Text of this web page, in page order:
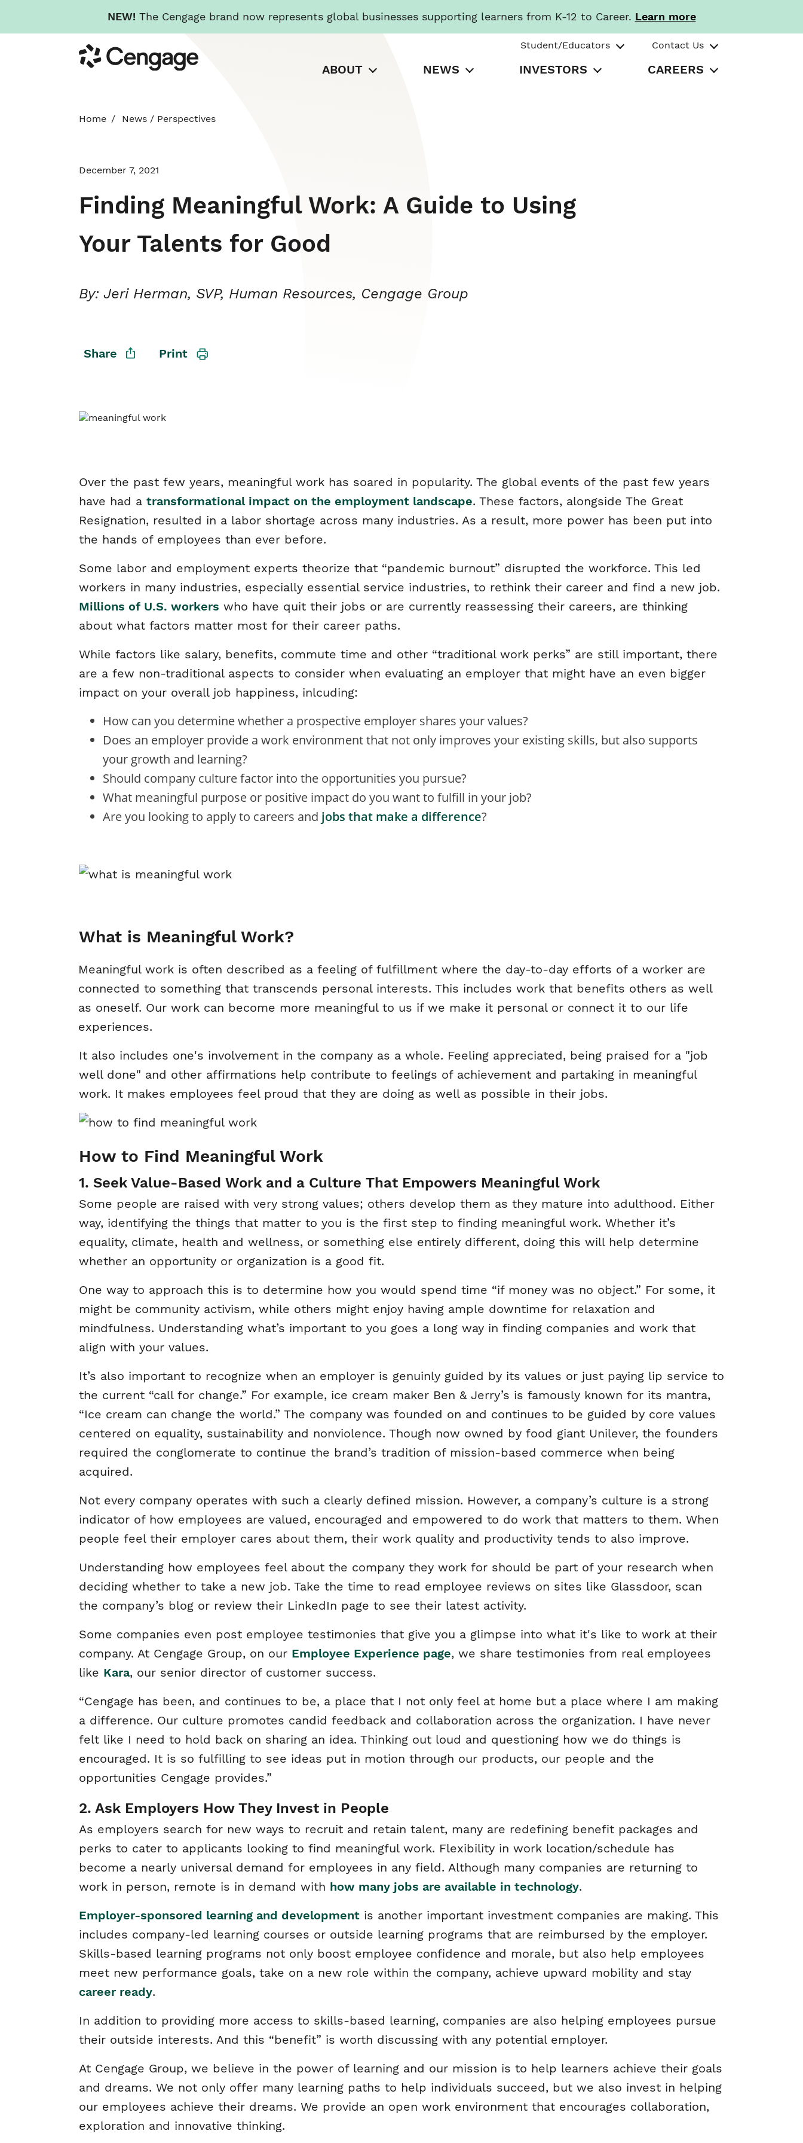
NEW! The Cengage brand now represents global businesses supporting learners from K-12 to Career. Learn more
to
main
Cengage Student/Educators Contact Us
ABOUT NEWS INVESTORS CAREERS
Home News / Perspectives
December 7, 2021
Finding Meaningful Work: A Guide to Using
Your Talents for Good
By: Jeri Herman, SVP, Human Resources, Cengage Group
Share Print
Over the past few years, meaningful work has soared in popularity. The global events of the past few years
have had a transformational impact on the employment landscape. These factors, alongside The Great
Resignation, resulted in a labor shortage across many industries. As a result, more power has been put into
the hands of employees than ever before.
Some labor and employment experts theorize that “pandemic burnout” disrupted the workforce. This led
workers in many industries, especially essential service industries, to rethink their career and find a new job.
Millions of U.S. workers who have quit their jobs or are currently reassessing their careers, are thinking
about what factors matter most for their career paths.
While factors like salary, benefits, commute time and other “traditional work perks” are still important, there
are a few non-traditional aspects to consider when evaluating an employer that might have an even bigger
impact on your overall job happiness, inlcuding:
How can you determine whether a prospective employer shares your values?
Does an employer provide a work environment that not only improves your existing skills, but also supports
your growth and learning?
Should company culture factor into the opportunities you pursue?
What meaningful purpose or positive impact do you want to fulfill in your job?
Are you looking to apply to careers and jobs that make a difference?
What is Meaningful Work?
Meaningful work is often described as a feeling of fulfillment where the day-to-day efforts of a worker are
connected to something that transcends personal interests. This includes work that benefits others as well
as oneself. Our work can become more meaningful to us if we make it personal or connect it to our life
experiences.
It also includes one's involvement in the company as a whole. Feeling appreciated, being praised for a "job
well done" and other affirmations help contribute to feelings of achievement and partaking in meaningful
work. It makes employees feel proud that they are doing as well as possible in their jobs.
How to Find Meaningful Work
1. Seek Value-Based Work and a Culture That Empowers Meaningful Work
Some people are raised with very strong values; others develop them as they mature into adulthood. Either
way, identifying the things that matter to you is the first step to finding meaningful work. Whether it’s
equality, climate, health and wellness, or something else entirely different, doing this will help determine
whether an opportunity or organization is a good fit.
One way to approach this is to determine how you would spend time “if money was no object.” For some, it
might be community activism, while others might enjoy having ample downtime for relaxation and
mindfulness. Understanding what’s important to you goes a long way in finding companies and work that
align with your values.
It’s also important to recognize when an employer is genuinly guided by its values or just paying lip service to
the current “call for change.” For example, ice cream maker Ben & Jerry’s is famously known for its mantra,
“Ice cream can change the world.” The company was founded on and continues to be guided by core values
centered on equality, sustainability and nonviolence. Though now owned by food giant Unilever, the founders
required the conglomerate to continue the brand’s tradition of mission-based commerce when being
acquired.
Not every company operates with such a clearly defined mission. However, a company’s culture is a strong
indicator of how employees are valued, encouraged and empowered to do work that matters to them. When
people feel their employer cares about them, their work quality and productivity tends to also improve.
Understanding how employees feel about the company they work for should be part of your research when
deciding whether to take a new job. Take the time to read employee reviews on sites like Glassdoor, scan
the company’s blog or review their LinkedIn page to see their latest activity.
Some companies even post employee testimonies that give you a glimpse into what it's like to work at their
company. At Cengage Group, on our Employee Experience page, we share testimonies from real employees
like Kara, our senior director of customer success.
“Cengage has been, and continues to be, a place that I not only feel at home but a place where I am making
a difference. Our culture promotes candid feedback and collaboration across the organization. I have never
felt like I need to hold back on sharing an idea. Thinking out loud and questioning how we do things is
encouraged. It is so fulfilling to see ideas put in motion through our products, our people and the
opportunities Cengage provides.”
2. Ask Employers How They Invest in People
As employers search for new ways to recruit and retain talent, many are redefining benefit packages and
perks to cater to applicants looking to find meaningful work. Flexibility in work location/schedule has
become a nearly universal demand for employees in any field. Although many companies are returning to
work in person, remote is in demand with how many jobs are available in technology.
Employer-sponsored learning and development is another important investment companies are making. This
includes company-led learning courses or outside learning programs that are reimbursed by the employer.
Skills-based learning programs not only boost employee confidence and morale, but also help employees
meet new performance goals, take on a new role within the company, achieve upward mobility and stay
career ready.
In addition to providing more access to skills-based learning, companies are also helping employees pursue
their outside interests. And this “benefit” is worth discussing with any potential employer.
At Cengage Group, we believe in the power of learning and our mission is to help learners achieve their goals
and dreams. We not only offer many learning paths to help individuals succeed, but we also invest in helping
our employees achieve their dreams. We provide an open work environment that encourages collaboration,
exploration and innovative thinking.